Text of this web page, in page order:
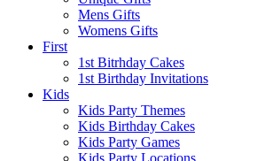
Mens Gifts
Womens Gifts
First
1st Bitrhday Cakes
1st Birthday Invitations
Kids
Kids Party Themes
Kids Birthday Cakes
Kids Party Games
Kids Party Locations